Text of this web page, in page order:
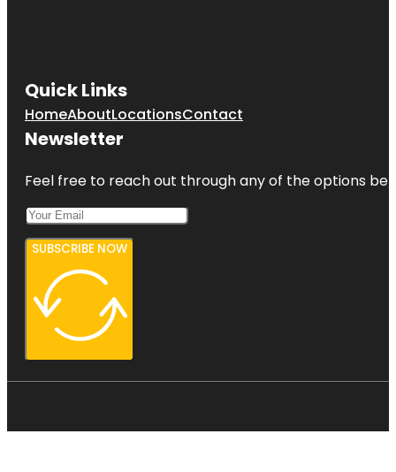
Quick Links
HomeAboutLocationsContact
Newsletter
Feel free to reach out through any of the options
SUBSCRIBE NOW